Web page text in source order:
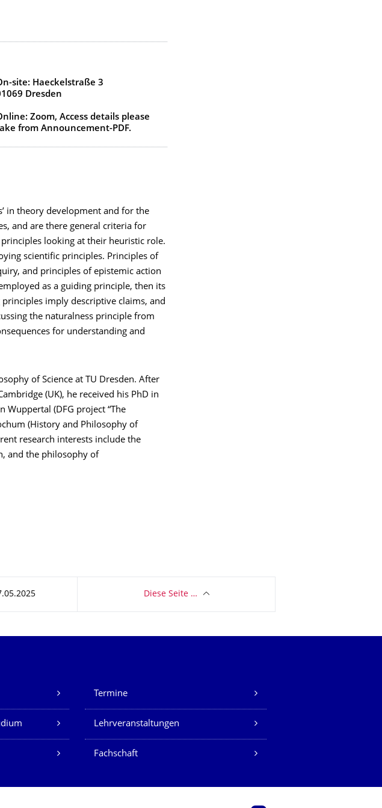
site: Haeckelstraße 3
Dresden
Zoom, Access details please
from Announcement-PDF.
in theory development and for the
and are there general criteria for
looking at their heuristic role.
scientific principles. Principles of
and principles of epistemic action
as a guiding principle, then its
imply descriptive claims, and
the naturalness principle from
for understanding and
of Science at TU Dresden. After
(UK), he received his PhD in
(DFG project “The
(History and Philosophy of
research interests include the
and the philosophy of
Diese Seite …
Termine
Lehrveranstaltungen
Fachschaft